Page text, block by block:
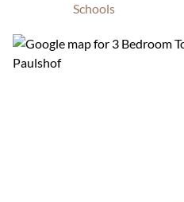
Schools